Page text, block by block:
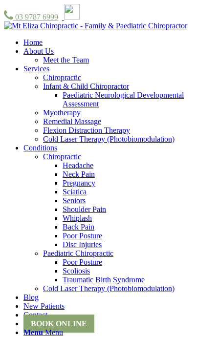
03 9787 6999
Home
About Us
Meet the Team
Services
Chiropractic
Infant & Child Chiropractor
Paediatric Neurological Developmental
Assessment
Myotherapy
Remedial Massage
Flexion Distraction Therapy
Cold Laser Therapy (Photobiomodulation)
Conditions
Chiropractic
Headache
Neck Pain
Pregnancy
Sciatica
Seniors
Shoulder Pain
Whiplash
Back Pain
Poor Posture
Disc Injuries
Paediatric Chiropractic
Poor Posture
Scoliosis
Traumatic Birth Syndrome
Cold Laser Therapy (Photobiomodulation)
Blog
New Patients
Contact
BOOK ONLINE
Menu Menu